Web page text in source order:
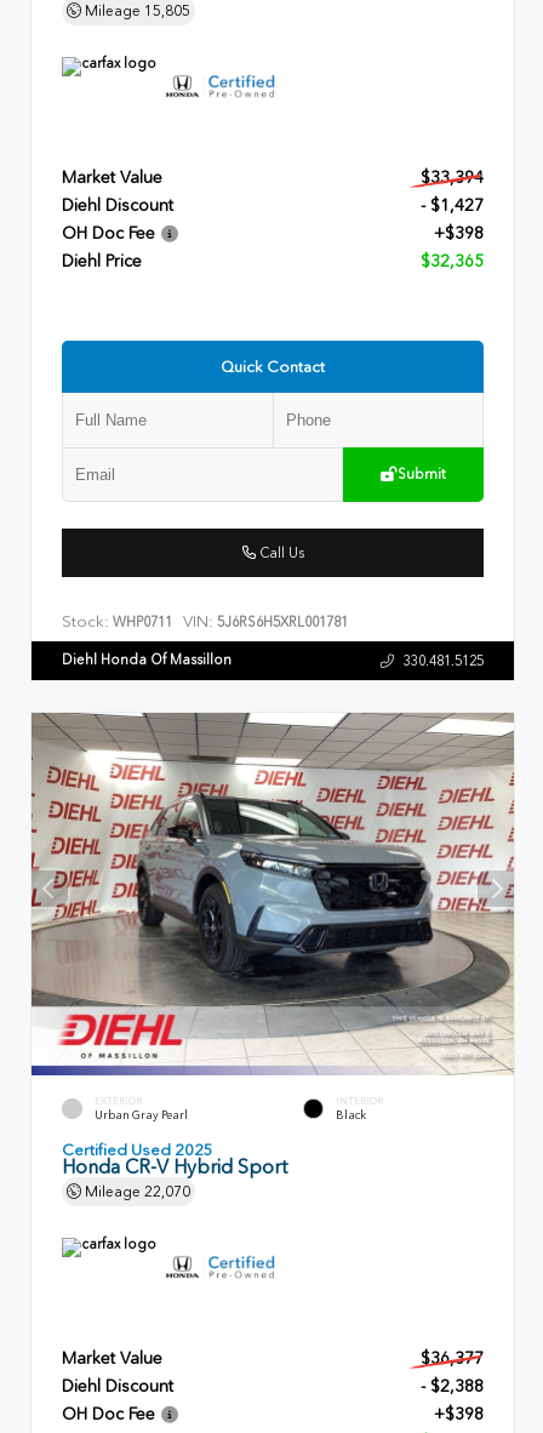
Mileage 15,805
Market Value
$33,394
Diehl Discount
- $1,427
OH Doc Fee
+$398
Diehl Price
$32,365
Quick Contact
Submit
Call Us
Stock: WHP0711 VIN: 5J6RS6H5XRL001781
Diehl Honda Of Massillon 330.481.5125
EXTERIOR
Urban Gray Pearl
INTERIOR
Black
Certified Used 2025
Honda CR-V Hybrid Sport
Mileage 22,070
Market Value
$36,377
Diehl Discount
- $2,388
OH Doc Fee
+$398